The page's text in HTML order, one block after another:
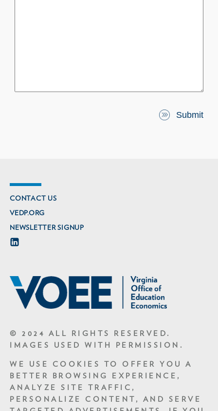
© 2024 ALL RIGHTS RESERVED.
IMAGES USED WITH PERMISSION.
WE USE COOKIES TO OFFER YOU A
BETTER BROWSING EXPERIENCE,
ANALYZE SITE TRAFFIC,
PERSONALIZE CONTENT, AND SERVE
CONTACT US
VEDP.ORG
NEWSLETTER SIGNUP